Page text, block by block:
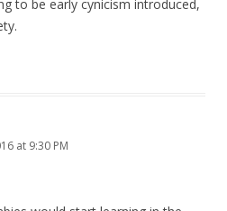
to be early cynicism introduced,
at 9:30 PM